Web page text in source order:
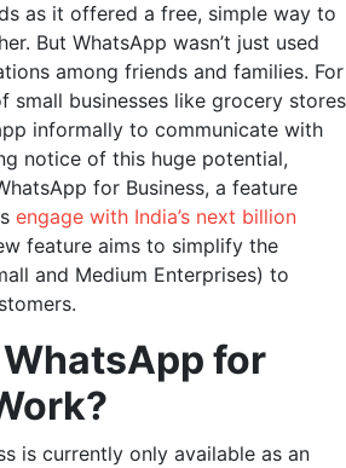
as it offered a free, simple way to
But WhatsApp wasn’t just used
among friends and families. For
small businesses like grocery stores
informally to communicate with
notice of this huge potential,
for Business, a feature
engage with India’s next billion
feature aims to simplify the
and Medium Enterprises) to
for
is currently only available as an